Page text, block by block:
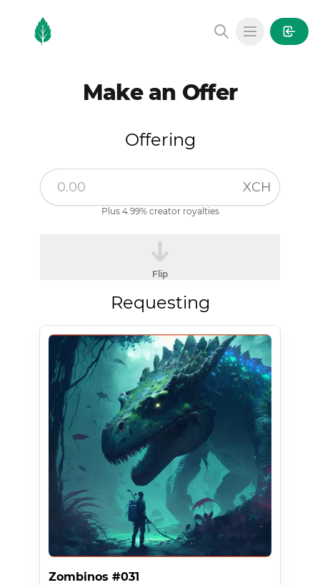
MintGarden
Open main
Make an Offer
Offering
XCH
Plus 4.99% creator royalties
Flip
Requesting
Zombinos #031